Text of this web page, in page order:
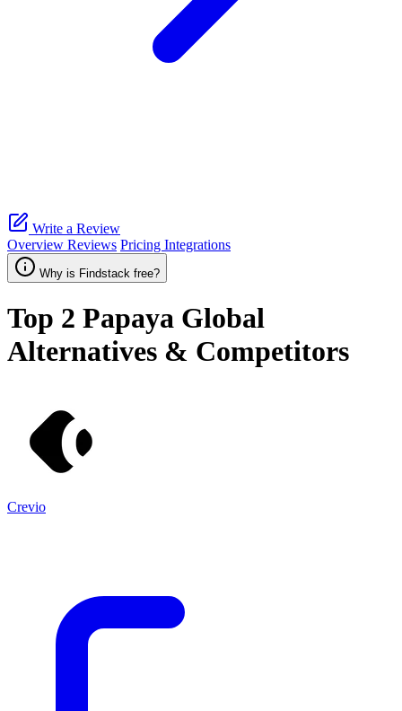
Write a Review
Overview Reviews Pricing Integrations
Why is Findstack free?
Top 2 Papaya Global
Alternatives & Competitors
Crevio